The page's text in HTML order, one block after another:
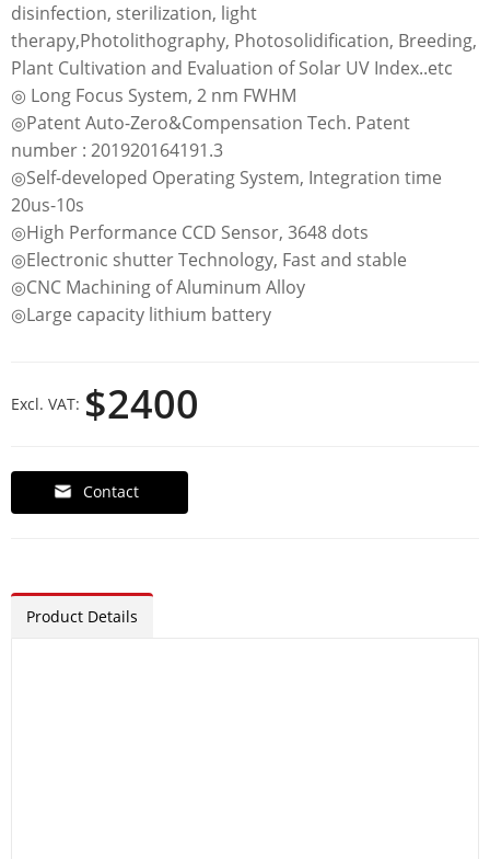
disinfection, sterilization, light
therapy,Photolithography, Photosolidification, Breeding,
Plant Cultivation and Evaluation of Solar UV Index..etc
◎ Long Focus System, 2 nm FWHM
◎Patent Auto-Zero&Compensation Tech. Patent
number : 201920164191.3
◎Self-developed Operating System, Integration time
20us-10s
◎High Performance CCD Sensor, 3648 dots
◎Electronic shutter Technology, Fast and stable
◎CNC Machining of Aluminum Alloy
◎Large capacity lithium battery
Excl. VAT: $2400
Contact
Product Details